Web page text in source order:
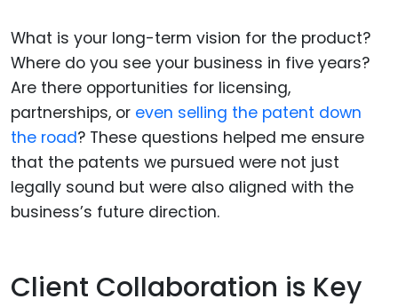
What is your long-term vision for the product?
Where do you see your business in five years?
Are there opportunities for licensing,
partnerships, or even selling the patent down
the road? These questions helped me ensure
that the patents we pursued were not just
legally sound but were also aligned with the
business’s future direction.
Client Collaboration is Key